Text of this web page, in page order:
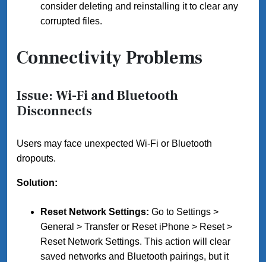
consider deleting and reinstalling it to clear any
corrupted files.
Connectivity Problems
Issue: Wi-Fi and Bluetooth
Disconnects
Users may face unexpected Wi-Fi or Bluetooth
dropouts.
Solution:
Reset Network Settings: Go to Settings >
General > Transfer or Reset iPhone > Reset >
Reset Network Settings. This action will clear
saved networks and Bluetooth pairings, but it